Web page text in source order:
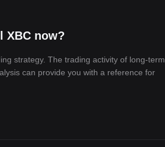
XBC now?
strategy. The trading activity of long-term
can provide you with a reference for